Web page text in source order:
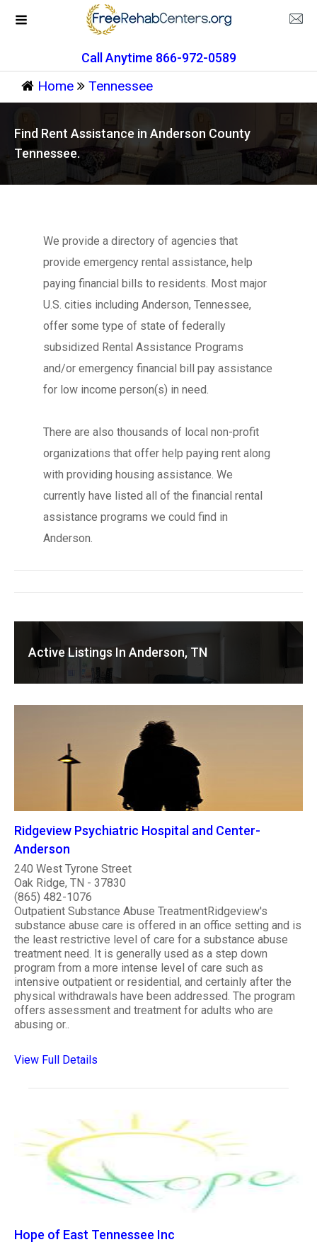
Call Anytime 866-972-0589
Home Tennessee
Find Rent Assistance in Anderson County
Tennessee.
We provide a directory of agencies that
provide emergency rental assistance, help
paying financial bills to residents. Most major
U.S. cities including Anderson, Tennessee,
offer some type of state of federally
subsidized Rental Assistance Programs
and/or emergency financial bill pay assistance
for low income person(s) in need.
There are also thousands of local non-profit
organizations that offer help paying rent along
with providing housing assistance. We
currently have listed all of the financial rental
assistance programs we could find in
Anderson.
Active Listings In Anderson, TN
Ridgeview Psychiatric Hospital and Center-
Anderson
240 West Tyrone Street
Oak Ridge, TN - 37830
(865) 482-1076
Outpatient Substance Abuse TreatmentRidgeview's
substance abuse care is offered in an office setting and is
the least restrictive level of care for a substance abuse
treatment need. It is generally used as a step down
program from a more intense level of care such as
intensive outpatient or residential, and certainly after the
physical withdrawals have been addressed. The program
offers assessment and treatment for adults who are
abusing or..
View Full Details
Hope of East Tennessee Inc